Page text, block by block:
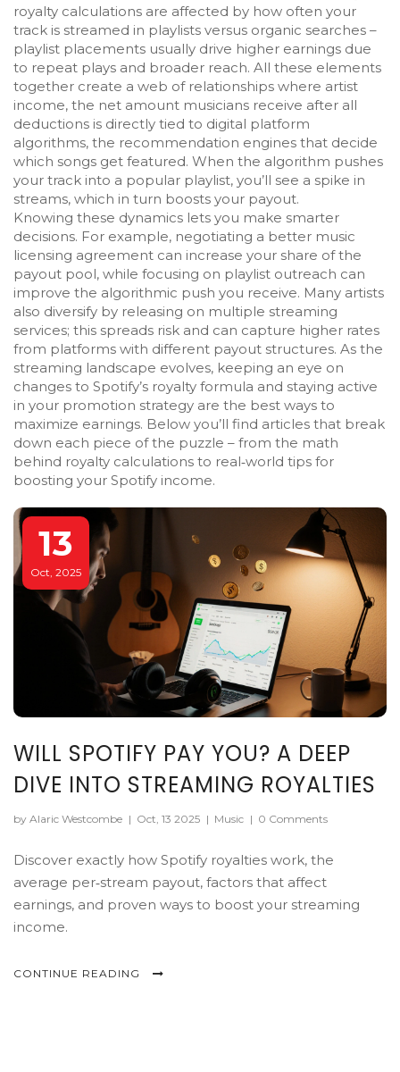
royalty calculations are affected by how often your
track is streamed in playlists versus organic searches –
playlist placements usually drive higher earnings due
to repeat plays and broader reach. All these elements
together create a web of relationships where artist
income, the net amount musicians receive after all
deductions is directly tied to digital platform
algorithms, the recommendation engines that decide
which songs get featured. When the algorithm pushes
your track into a popular playlist, you’ll see a spike in
streams, which in turn boosts your payout.
Knowing these dynamics lets you make smarter
decisions. For example, negotiating a better music
licensing agreement can increase your share of the
payout pool, while focusing on playlist outreach can
improve the algorithmic push you receive. Many artists
also diversify by releasing on multiple streaming
services; this spreads risk and can capture higher rates
from platforms with different payout structures. As the
streaming landscape evolves, keeping an eye on
changes to Spotify’s royalty formula and staying active
in your promotion strategy are the best ways to
maximize earnings. Below you’ll find articles that break
down each piece of the puzzle – from the math
behind royalty calculations to real‑world tips for
boosting your Spotify income.
13
Oct, 2025
WILL SPOTIFY PAY YOU? A DEEP
DIVE INTO STREAMING ROYALTIES
by Alaric Westcombe | Oct, 13 2025 | Music | 0 Comments
Discover exactly how Spotify royalties work, the
average per‑stream payout, factors that affect
earnings, and proven ways to boost your streaming
income.
CONTINUE READING